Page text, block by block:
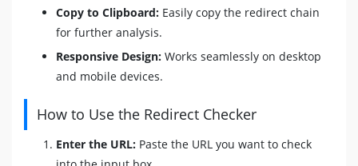
Copy to Clipboard: Easily copy the redirect chain
for further analysis.
Responsive Design: Works seamlessly on desktop
and mobile devices.
How to Use the Redirect Checker
Enter the URL: Paste the URL you want to check